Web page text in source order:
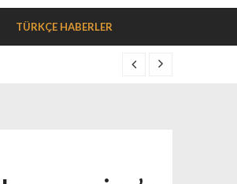
TÜRKÇE HABERLER